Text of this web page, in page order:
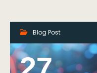
Blog Post